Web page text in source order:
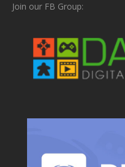
Join our FB Group: